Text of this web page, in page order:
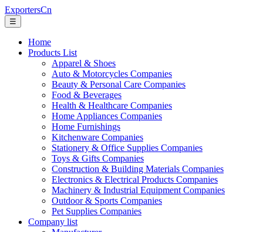
ExportersCn
☰
Home
Products List
Apparel & Shoes
Auto & Motorcycles Companies
Beauty & Personal Care Companies
Food & Beverages
Health & Healthcare Companies
Home Appliances Companies
Home Furnishings
Kitchenware Companies
Stationery & Office Supplies Companies
Toys & Gifts Companies
Construction & Building Materials Companies
Electronics & Electrical Products Companies
Machinery & Industrial Equipment Companies
Outdoor & Sports Companies
Pet Supplies Companies
Company list